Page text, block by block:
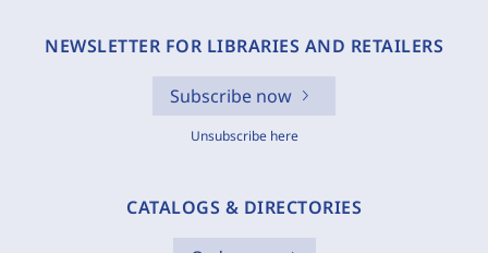
NEWSLETTER FOR LIBRARIES AND RETAILERS
Subscribe now
Unsubscribe here
CATALOGS & DIRECTORIES